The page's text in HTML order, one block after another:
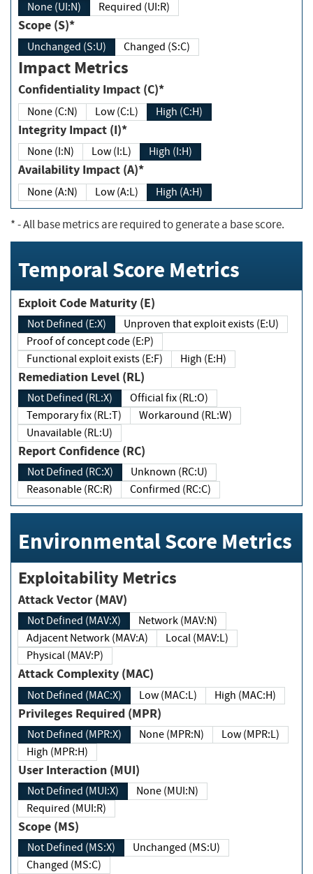
None (UI:N) Required (UI:R)
Scope (S)*
Unchanged (S:U) Changed (S:C)
Impact Metrics
Confidentiality Impact (C)*
None (C:N) Low (C:L) High (C:H)
Integrity Impact (I)*
None (I:N) Low (I:L) High (I:H)
Availability Impact (A)*
None (A:N) Low (A:L) High (A:H)
*- All base metrics are required to generate a base score.
Temporal Score Metrics
Exploit Code Maturity (E)
Not Defined (E:X)
Unproven that exploit exists (E:U)
Proof of concept code (E:P)
Functional exploit exists (E:F)
High (E:H)
Remediation Level (RL)
Not Defined (RL:X)
Official fix (RL:O)
Temporary fix (RL:T)
Workaround (RL:W)
Unavailable (RL:U)
Report Confidence (RC)
Not Defined (RC:X)
Unknown (RC:U)
Reasonable (RC:R)
Confirmed (RC:C)
Environmental Score Metrics
Exploitability Metrics
Attack Vector (MAV)
Not Defined (MAV:X)
Network (MAV:N)
Adjacent Network (MAV:A)
Local (MAV:L)
Physical (MAV:P)
Attack Complexity (MAC)
Not Defined (MAC:X) Low (MAC:L) High (MAC:H)
Privileges Required (MPR)
Not Defined (MPR:X) None (MPR:N)
Low (MPR:L)
High (MPR:H)
User Interaction (MUI)
Not Defined (MUI:X)
None (MUI:N)
Required (MUI:R)
Scope (MS)
Not Defined (MS:X)
Unchanged (MS:U)
Changed (MS:C)